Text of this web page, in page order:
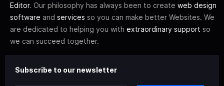
Editor. Our philosophy has always been to create web design
software and services so you can make better Websites. We
are dedicated to helping you with extraordinary support so
we can succeed together.
Subscribe to our newsletter